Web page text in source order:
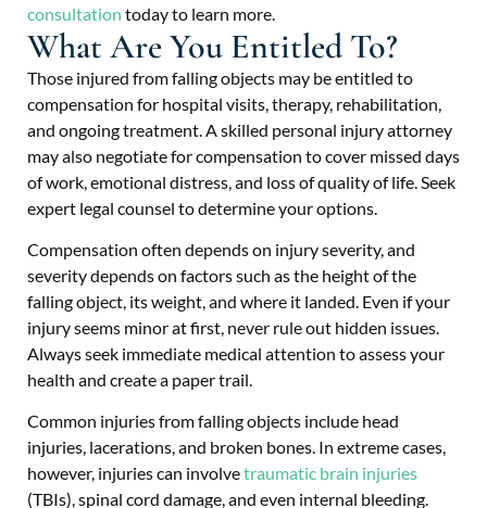
consultation today to learn more.
What Are You Entitled To?
Those injured from falling objects may be entitled to
compensation for hospital visits, therapy, rehabilitation,
and ongoing treatment. A skilled personal injury attorney
may also negotiate for compensation to cover missed days
of work, emotional distress, and loss of quality of life. Seek
expert legal counsel to determine your options.
Compensation often depends on injury severity, and
severity depends on factors such as the height of the
falling object, its weight, and where it landed. Even if your
injury seems minor at first, never rule out hidden issues.
Always seek immediate medical attention to assess your
health and create a paper trail.
Common injuries from falling objects include head
injuries, lacerations, and broken bones. In extreme cases,
however, injuries can involvetraumatic brain injuries
(TBIs), spinal cord damage, and even internal bleeding.